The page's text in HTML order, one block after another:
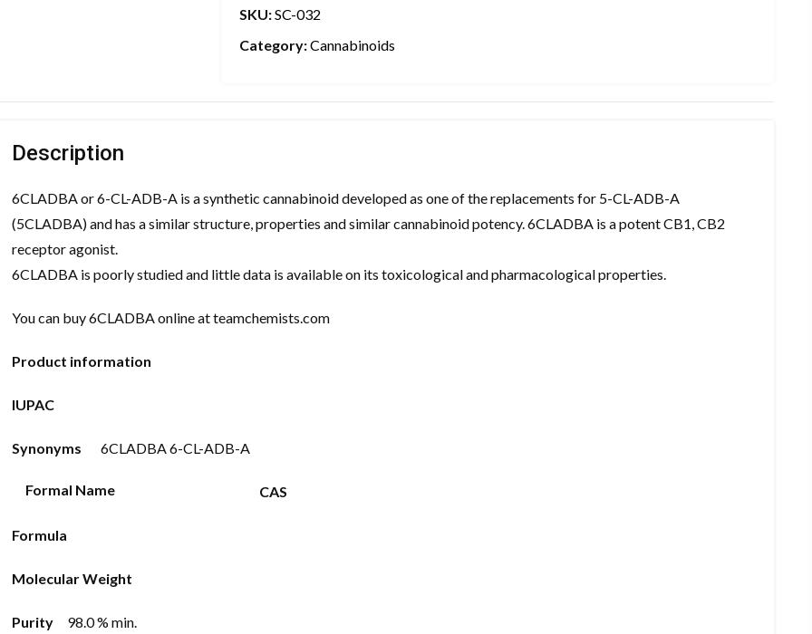
SKU:SC-032
Category:Cannabinoids
Description
6CLADBA or 6-CL-ADB-A is a synthetic cannabinoid developed as one of the replacements for 5-CL-ADB-A
(5CLADBA) and has a similar structure, properties and similar cannabinoid potency. 6CLADBA is a potent CB1, CB2
receptor agonist.
6CLADBA is poorly studied and little data is available on its toxicological and pharmacological properties.
You can buy 6CLADBA online at teamchemists.com
Product information
IUPAC
Synonyms 6CLADBA 6-CL-ADB-A
Formal Name CAS
Formula
Molecular Weight
Purity 98.0 % min.